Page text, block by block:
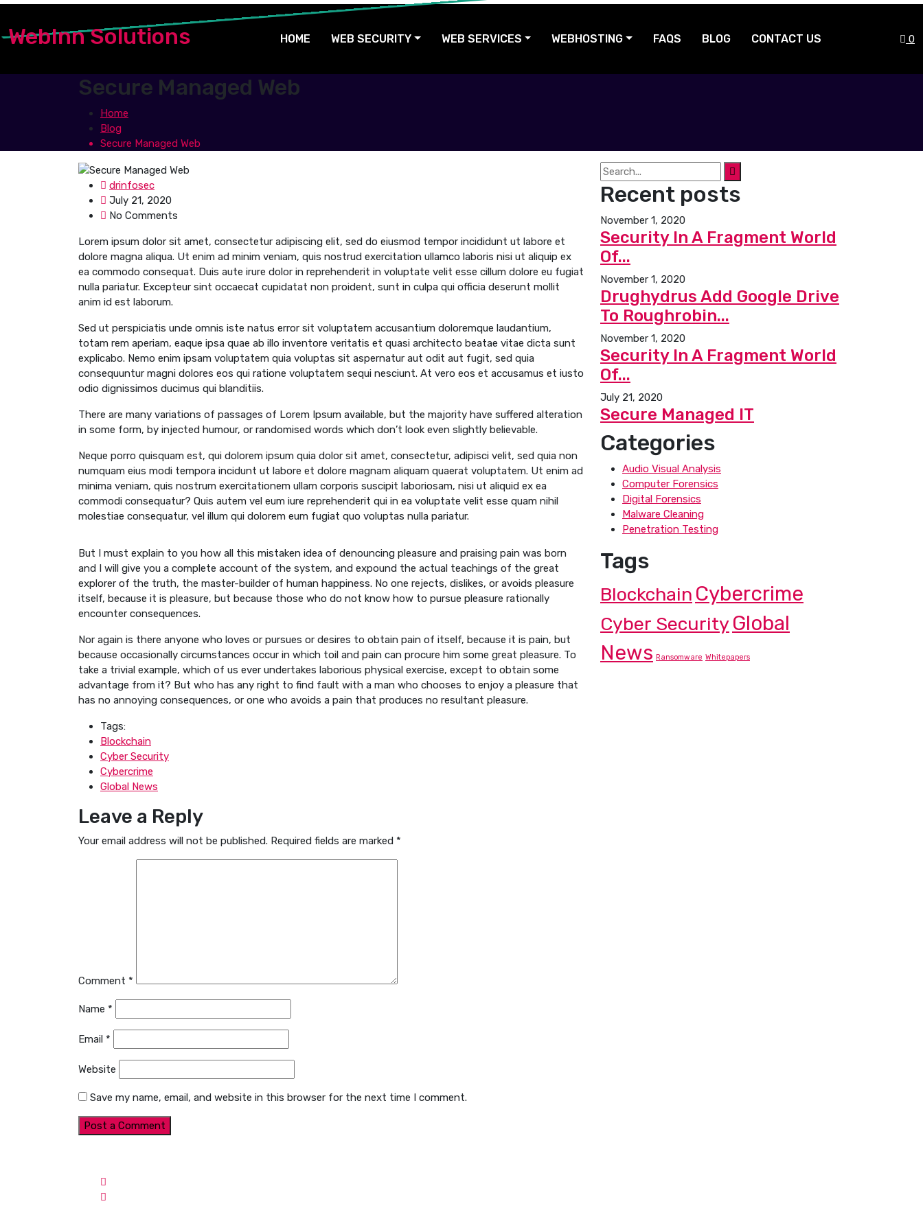
WebInn Solutions HOME WEB SECURITY WEB SERVICES WEBHOSTING FAQS BLOG CONTACT US 0
Secure Managed Web
Home
Blog
Secure Managed Web
drinfosec
July 21, 2020
No Comments
Lorem ipsum dolor sit amet, consectetur adipiscing elit, sed do eiusmod tempor incididunt ut labore et
dolore magna aliqua. Ut enim ad minim veniam, quis nostrud exercitation ullamco laboris nisi ut aliquip ex
ea commodo consequat. Duis aute irure dolor in reprehenderit in voluptate velit esse cillum dolore eu fugiat
nulla pariatur. Excepteur sint occaecat cupidatat non proident, sunt in culpa qui officia deserunt mollit
anim id est laborum.
Sed ut perspiciatis unde omnis iste natus error sit voluptatem accusantium doloremque laudantium,
totam rem aperiam, eaque ipsa quae ab illo inventore veritatis et quasi architecto beatae vitae dicta sunt
explicabo. Nemo enim ipsam voluptatem quia voluptas sit aspernatur aut odit aut fugit, sed quia
consequuntur magni dolores eos qui ratione voluptatem sequi nesciunt. At vero eos et accusamus et iusto
odio dignissimos ducimus qui blanditiis.
There are many variations of passages of Lorem Ipsum available, but the majority have suffered alteration
in some form, by injected humour, or randomised words which don’t look even slightly believable.
Neque porro quisquam est, qui dolorem ipsum quia dolor sit amet, consectetur, adipisci velit, sed quia non
numquam eius modi tempora incidunt ut labore et dolore magnam aliquam quaerat voluptatem. Ut enim ad
minima veniam, quis nostrum exercitationem ullam corporis suscipit laboriosam, nisi ut aliquid ex ea
commodi consequatur? Quis autem vel eum iure reprehenderit qui in ea voluptate velit esse quam nihil
molestiae consequatur, vel illum qui dolorem eum fugiat quo voluptas nulla pariatur.
But I must explain to you how all this mistaken idea of denouncing pleasure and praising pain was born
and I will give you a complete account of the system, and expound the actual teachings of the great
explorer of the truth, the master-builder of human happiness. No one rejects, dislikes, or avoids pleasure
itself, because it is pleasure, but because those who do not know how to pursue pleasure rationally
encounter consequences.
Nor again is there anyone who loves or pursues or desires to obtain pain of itself, because it is pain, but
because occasionally circumstances occur in which toil and pain can procure him some great pleasure. To
take a trivial example, which of us ever undertakes laborious physical exercise, except to obtain some
advantage from it? But who has any right to find fault with a man who chooses to enjoy a pleasure that
has no annoying consequences, or one who avoids a pain that produces no resultant pleasure.
Tags:
Blockchain
Cyber Security
Cybercrime
Global News
Leave a Reply
Your email address will not be published. Required fields are marked *
Comment *
Name *
Email *
Website
Save my name, email, and website in this browser for the next time I comment.
Recent posts
November 1, 2020
Security In A Fragment World
Of...
November 1, 2020
Drughydrus Add Google Drive
To Roughrobin...
November 1, 2020
Security In A Fragment World
Of...
July 21, 2020
Secure Managed IT
Categories
Audio Visual Analysis
Computer Forensics
Digital Forensics
Malware Cleaning
Penetration Testing
Tags
Blockchain Cybercrime
Cyber Security Global
News Ransomware Whitepapers